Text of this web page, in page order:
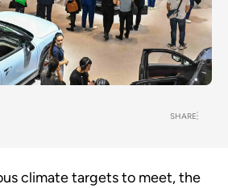
SHARE
climate targets to meet, the